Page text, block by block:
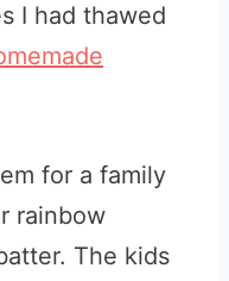
I had thawed
for a family
rainbow
The kids